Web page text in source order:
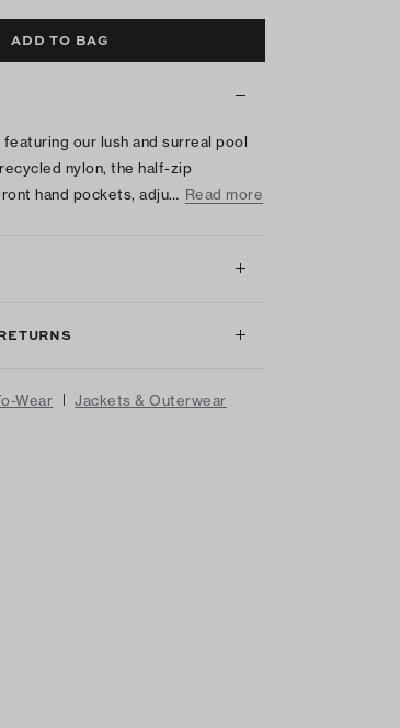
ADD TO BAG
our lush and surreal pool
nylon, the half-zip
hand pockets, adju… Read more
Wear | Jackets & Outerwear